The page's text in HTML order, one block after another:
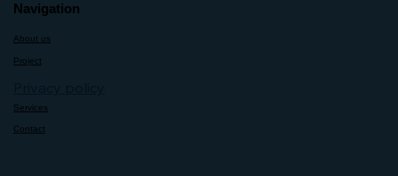
Navigation
About us
Project
Services
Contact